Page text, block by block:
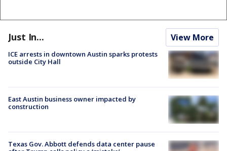
Just In... View More
ICE arrests in downtown Austin sparks protests
outside City Hall
East Austin business owner impacted by
construction
Texas Gov. Abbott defends data center pause